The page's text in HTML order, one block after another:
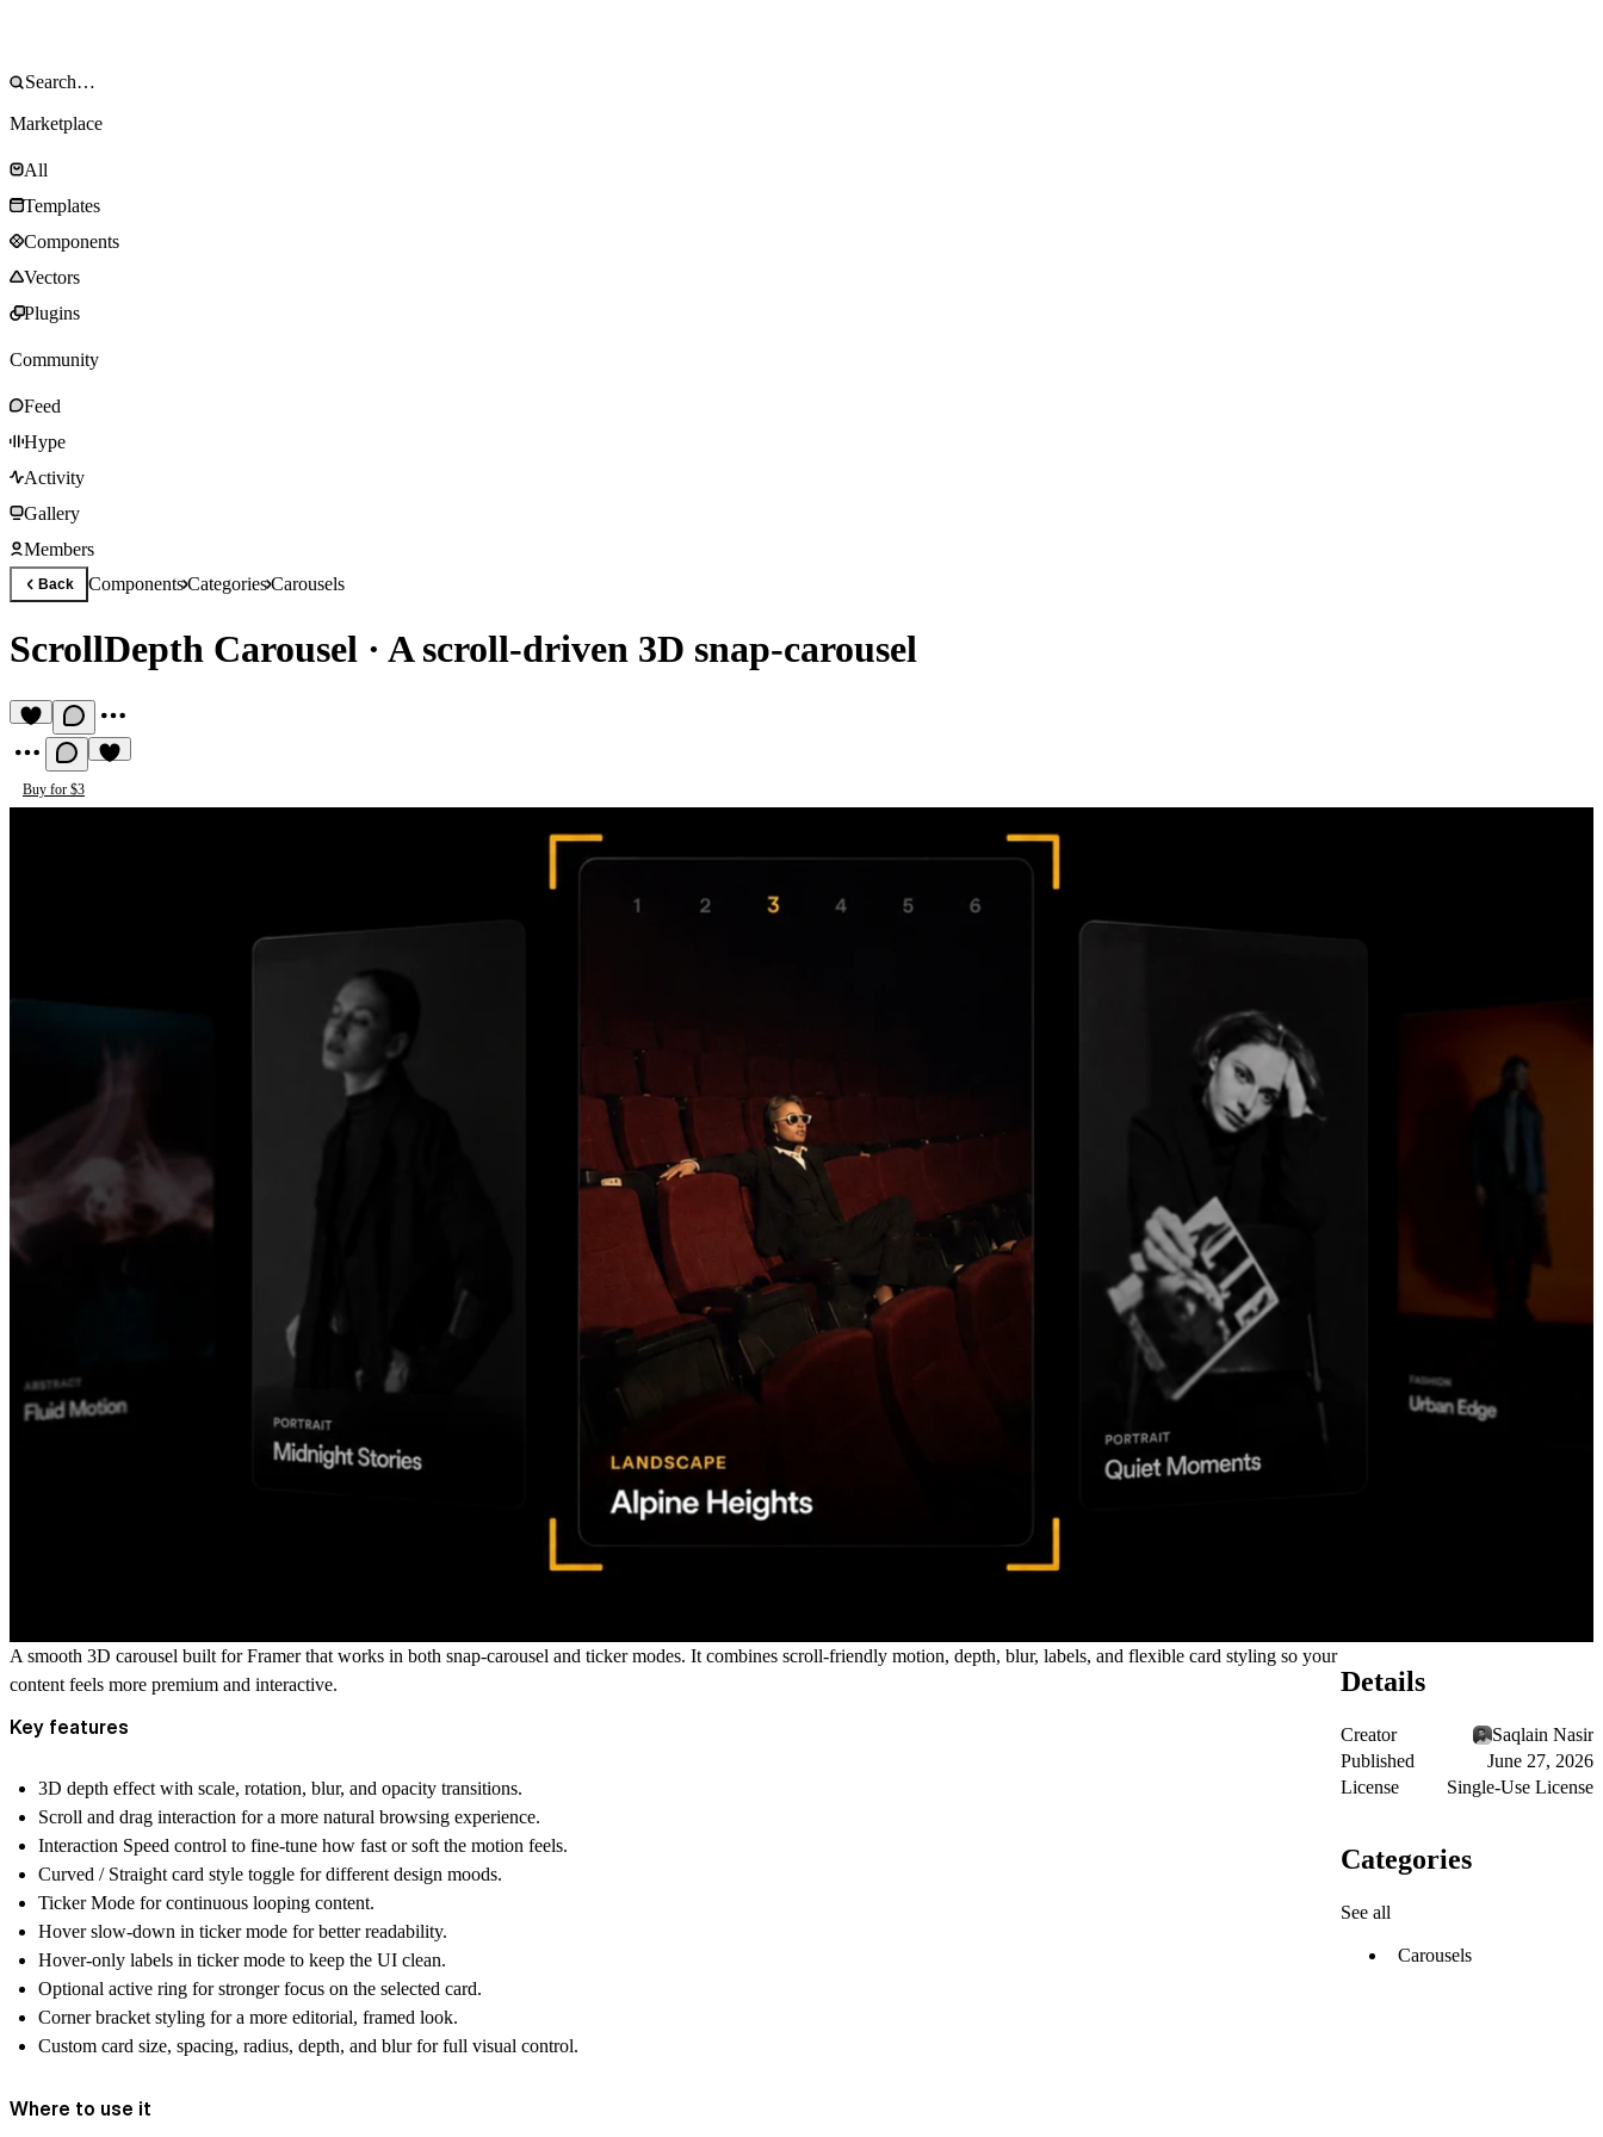
Marketplace
All
Templates
Components
Vectors
Plugins
Community
Feed
Hype
Activity
Gallery
Members
Back ComponentsCategoriesCarousels
ScrollDepth Carousel · A scroll‑driven 3D snap‑carousel
Buy for $3
A smooth 3D carousel built for Framer that works in both snap-carousel and tickermodes. It combines scroll-friendly motion, depth, blur, labels, and flexible card styling so your
content feels more premium and interactive.
Key features
3D depth effectwith scale, rotation, blur, and opacity transitions.
Scroll and drag interaction for a more natural browsing experience.
Interaction Speed control to fine-tune how fast or soft the motion feels.
Curved / Straight card style toggle for different design moods.
Ticker Mode for continuous looping content.
Hover slow-down in ticker mode for better readability.
Hover-only labels in ticker mode to keep the UI clean.
Optional active ring for stronger focus on the selected card.
Corner bracket styling for a more editorial, framed look.
Custom card size, spacing, radius, depth, and blurfor full visual control.
Where to use it
Details
Creator
Saqlain Nasir
Published
June 27, 2026
License
Single-Use License
Categories
See all
Carousels